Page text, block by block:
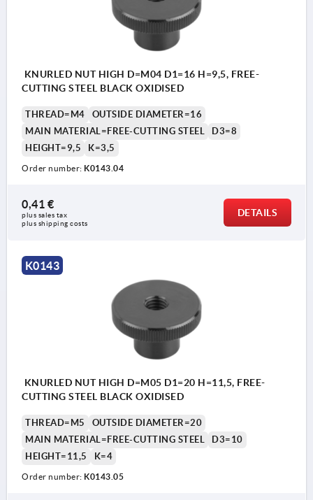
KNURLED NUT HIGH D=M04 D1=16 H=9,5, FREE-
CUTTING STEEL BLACK OXIDISED
THREAD=M4
OUTSIDE DIAMETER=16
MAIN MATERIAL=FREE-CUTTING STEEL
D3=8
HEIGHT=9,5
K=3,5
Order number: K0143.04
0,41 €
plus sales tax
plus shipping costs
DETAILS
K0143
KNURLED NUT HIGH D=M05 D1=20 H=11,5, FREE-
CUTTING STEEL BLACK OXIDISED
THREAD=M5
OUTSIDE DIAMETER=20
MAIN MATERIAL=FREE-CUTTING STEEL
D3=10
HEIGHT=11,5
K=4
Order number: K0143.05